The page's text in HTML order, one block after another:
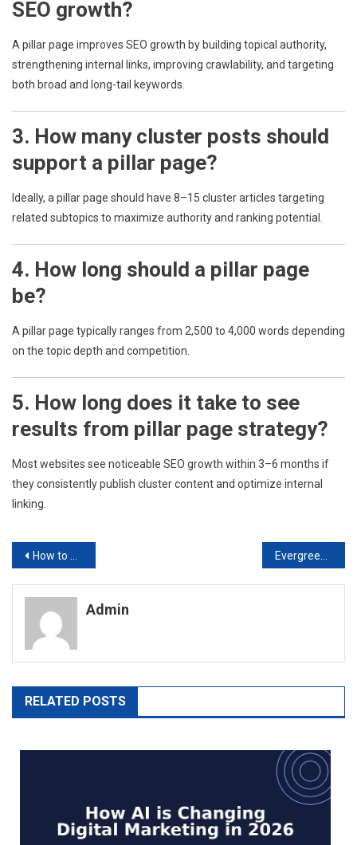
SEO growth?
A pillar page improves SEO growth by building topical authority,
strengthening internal links, improving crawlability, and targeting
both broad and long-tail keywords.
3. How many cluster posts should
support a pillar page?
Ideally, a pillar page should have 8–15 cluster articles targeting
related subtopics to maximize authority and ranking potential.
4. How long should a pillar page
be?
A pillar page typically ranges from 2,500 to 4,000 words depending
on the topic depth and competition.
5. How long does it take to see
results from pillar page strategy?
Most websites see noticeable SEO growth within 3–6 months if
they consistently publish cluster content and optimize internal
linking.
Post
navigation
How to Create a Content Calendar That Drives Traffic. Evergreen Content vs Trending Content: Which Is Better for Long-Term SEO?
Admin
RELATED POSTS